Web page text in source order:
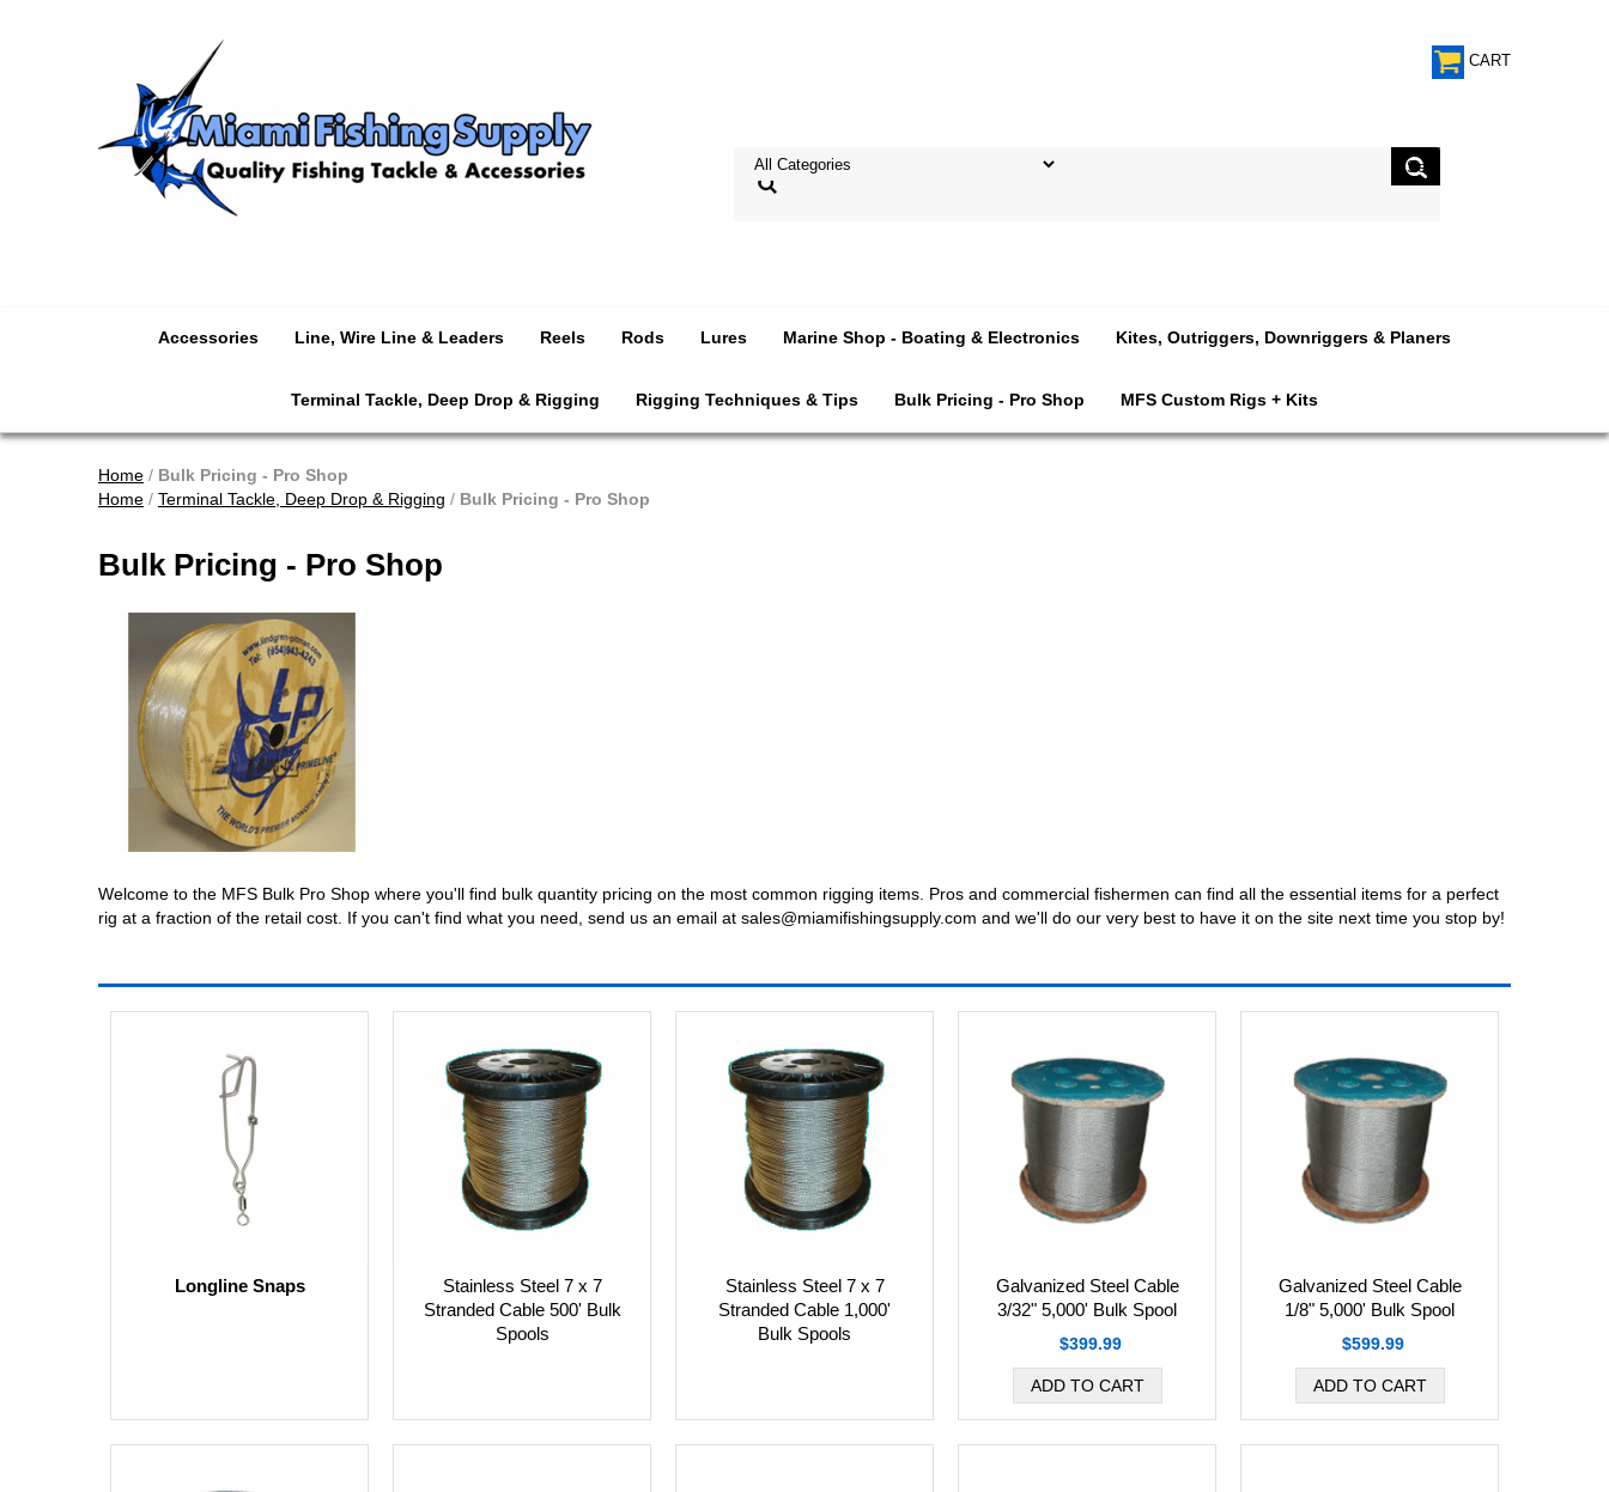
CART
Accessories Line, Wire Line & Leaders Reels Rods Lures Marine Shop - Boating & Electronics Kites, Outriggers, Downriggers & Planers
Terminal Tackle, Deep Drop & Rigging Rigging Techniques & Tips Bulk Pricing - Pro Shop MFS Custom Rigs + Kits
Home / Bulk Pricing - Pro Shop
Home / Terminal Tackle, Deep Drop & Rigging / Bulk Pricing - Pro Shop
Bulk Pricing - Pro Shop
Welcome to the MFS Bulk Pro Shop where you'll find bulk quantity pricing on the most common rigging items. Pros and commercial fishermen can find all the essential items for a perfect
rig at a fraction of the retail cost. If you can't find what you need, send us an email at sales@miamifishingsupply.com and we'll do our very best to have it on the site next time you stop by!
Longline Snaps
Stainless Steel 7 x 7
Stranded Cable 500' Bulk
Spools
Stainless Steel 7 x 7
Stranded Cable 1,000'
Bulk Spools
Galvanized Steel Cable
3/32" 5,000' Bulk Spool
$399.99
Galvanized Steel Cable
1/8" 5,000' Bulk Spool
$599.99